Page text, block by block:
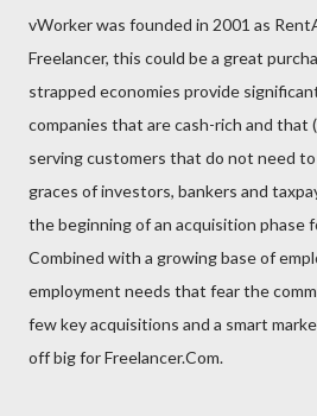
vWorker was founded in 2001 as
Freelancer, this could be a great
strapped economies provide
companies that are cash-rich and that
serving customers that do not need
graces of investors, bankers and
the beginning of an acquisition phase
Combined with a growing base of
employment needs that fear the
few key acquisitions and a smart
off big for Freelancer.Com.